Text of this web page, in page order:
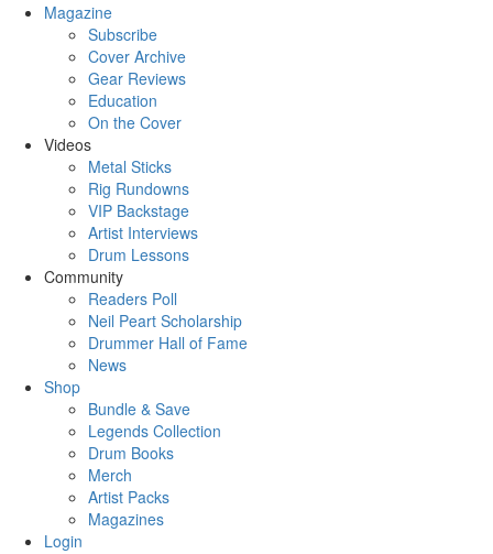
Magazine
Subscribe
Cover Archive
Gear Reviews
Education
On the Cover
Videos
Metal Sticks
Rig Rundowns
VIP Backstage
Artist Interviews
Drum Lessons
Community
Readers Poll
Neil Peart Scholarship
Drummer Hall of Fame
News
Shop
Bundle & Save
Legends Collection
Drum Books
Merch
Artist Packs
Magazines
Login